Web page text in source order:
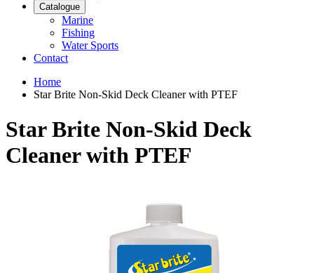
Catalogue
Marine
Fishing
Water Sports
Contact
Home
Star Brite Non-Skid Deck Cleaner with PTEF
Star Brite Non-Skid Deck
Cleaner with PTEF